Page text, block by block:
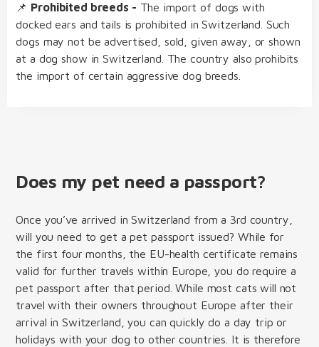
📌 Prohibited breeds - The import of dogs with
docked ears and tails is prohibited in Switzerland. Such
dogs may not be advertised, sold, given away, or shown
at a dog show in Switzerland. The country also prohibits
the import of certain aggressive dog breeds.
Does my pet need a passport?
Once you’ve arrived in Switzerland from a 3rd country,
will you need to get a pet passport issued? While for
the first four months, the EU-health certificate remains
valid for further travels within Europe, you do require a
pet passport after that period. While most cats will not
travel with their owners throughout Europe after their
arrival in Switzerland, you can quickly do a day trip or
holidays with your dog to other countries. It is therefore